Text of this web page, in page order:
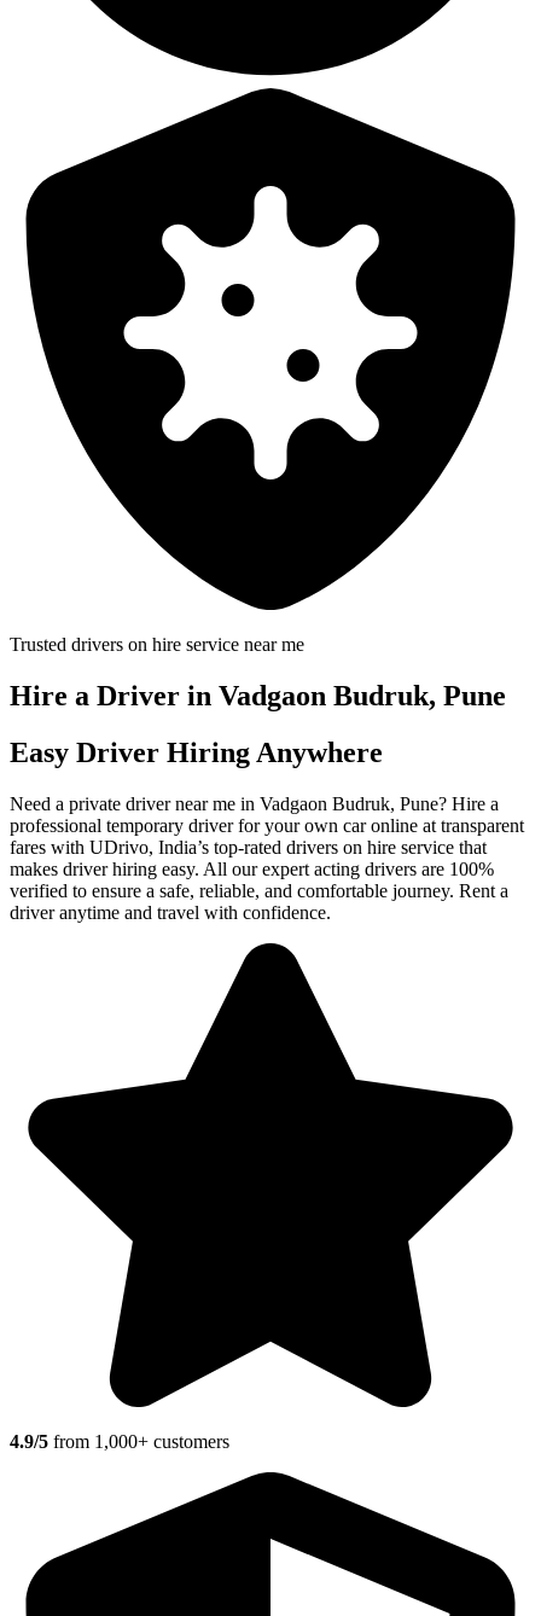
Trusted drivers on hire service near me
Hire a Driver in Vadgaon Budruk, Pune
Easy Driver Hiring Anywhere
Need a private driver near me in Vadgaon Budruk, Pune? Hire a
professional temporary driver for your own car online at transparent
fares with UDrivo, India’s top-rated drivers on hire service that
makes driver hiring easy. All our expert acting drivers are 100%
verified to ensure a safe, reliable, and comfortable journey. Rent a
driver anytime and travel with confidence.
4.9/5 from 1,000+ customers